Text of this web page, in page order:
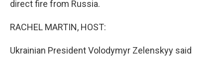
direct fire from Russia.
RACHEL MARTIN, HOST:
Ukrainian President Volodymyr Zelenskyy said